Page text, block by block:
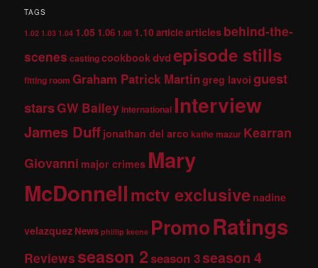
TAGS
1.02 1.03 1.04 1.05 1.06 1.08 1.10articlearticles behind-the-
scenes castingcookbookdvdepisode stills
fitting room Graham Patrick Martingreg lavoi guest
starsGW Baileyinternational Interview
James Duff jonathan del arco kathe mazur Kearran
Giovanni major crimes Mary
McDonnellmctv exclusive nadine
velazquez News phillip keene PromoRatings
Reviews season 2season 3season 4